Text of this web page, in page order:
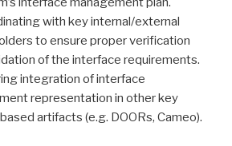
with key internal/external
to ensure proper verification
of the interface requirements.
integration of interface
representation in other key
artifacts (e.g. DOORs, Cameo).